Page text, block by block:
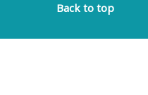
Back to top